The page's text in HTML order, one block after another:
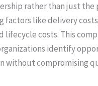
rather than just the
factors like delivery
lifecycle costs. This
identify
without compromising